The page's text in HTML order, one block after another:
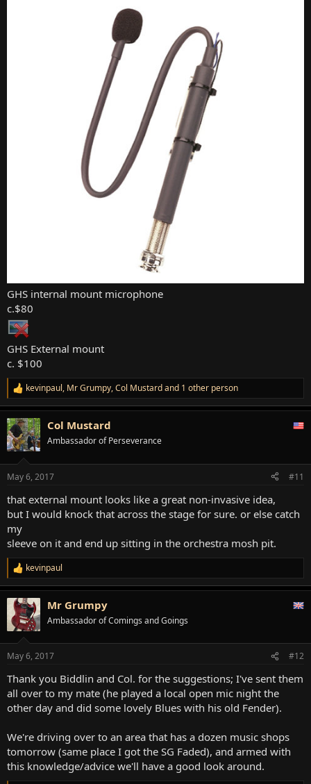
GHS internal mount microphone
c.$80
GHS External mount
c. $100
R
e
a
c
t
i
s
kevinpaul, Mr Grumpy,Col Mustardand 1 other person
Col Mustard
Ambassador of Perseverance
May 6, 2017 #11
that external mount looks like a great non-invasive idea,
but I would knock that across the stage for sure. or else catch
my
sleeve on it and end up sitting in the orchestra mosh pit.
R
e
a
c
t
i
s
kevinpaul
Mr Grumpy
Ambassador of Comings and Goings
May 6, 2017 #12
Thank you Biddlin and Col. for the suggestions; I've sent them
all over to my mate (he played a local open mic night the
other day and did some lovely Blues with his old Fender).
We're driving over to an area that has a dozen music shops
tomorrow (same place I got the SG Faded), and armed with
this knowledge/advice we'll have a good look around.